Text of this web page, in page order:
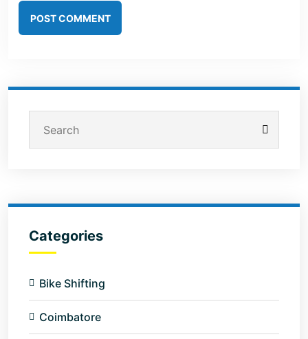
POST COMMENT
Categories
Bike Shifting
Coimbatore